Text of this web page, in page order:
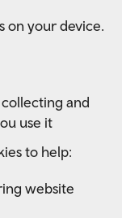
on your device.
and
use it
to help:
website